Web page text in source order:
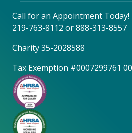
Call for an Appointment Today!
219-763-8112 or888-313-8557
Charity 35-2028588
Tax Exemption #0007299761